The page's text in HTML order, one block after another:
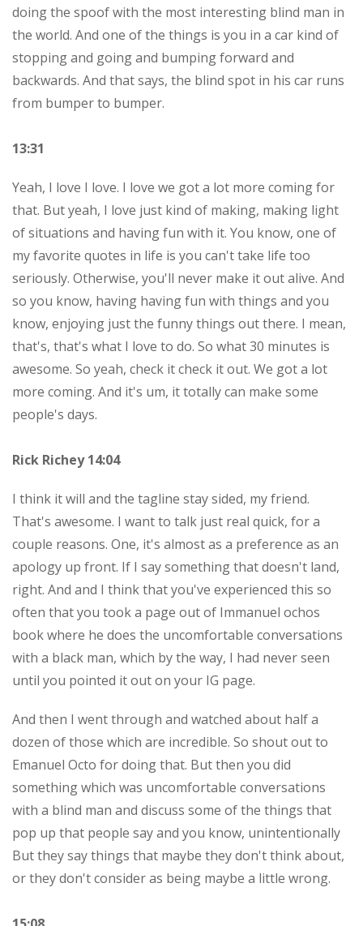
doing the spoof with the most interesting blind man in
the world. And one of the things is you in a car kind of
stopping and going and bumping forward and
backwards. And that says, the blind spot in his car runs
from bumper to bumper.
13:31
Yeah, I love I love. I love we got a lot more coming for
that. But yeah, I love just kind of making, making light
of situations and having fun with it. You know, one of
my favorite quotes in life is you can't take life too
seriously. Otherwise, you'll never make it out alive. And
so you know, having having fun with things and you
know, enjoying just the funny things out there. I mean,
that's, that's what I love to do. So what 30 minutes is
awesome. So yeah, check it check it out. We got a lot
more coming. And it's um, it totally can make some
people's days.
Rick Richey 14:04
I think it will and the tagline stay sided, my friend.
That's awesome. I want to talk just real quick, for a
couple reasons. One, it's almost as a preference as an
apology up front. If I say something that doesn't land,
right. And and I think that you've experienced this so
often that you took a page out of Immanuel ochos
book where he does the uncomfortable conversations
with a black man, which by the way, I had never seen
until you pointed it out on your IG page.
And then I went through and watched about half a
dozen of those which are incredible. So shout out to
Emanuel Octo for doing that. But then you did
something which was uncomfortable conversations
with a blind man and discuss some of the things that
pop up that people say and you know, unintentionally
But they say things that maybe they don't think about,
or they don't consider as being maybe a little wrong.